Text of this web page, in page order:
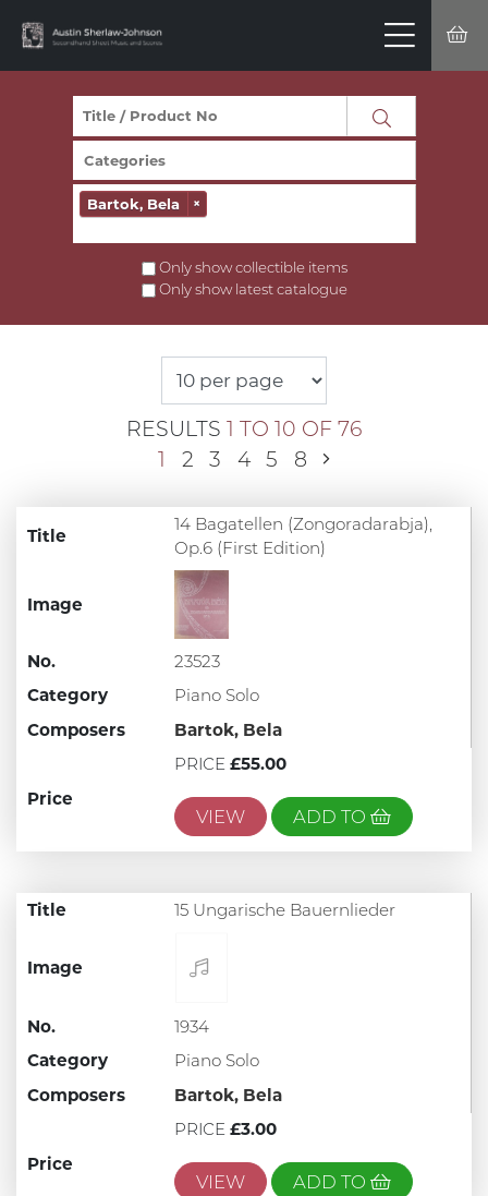
Bartok, Bela ×
Only show collectible items
Only show latest catalogue
RESULTS 1 TO 10 OF 76
1
2 3 4 5 8
Image
No.
23523
Category
Piano Solo
Composers
Bartok, Bela
Title
14 Bagatellen (Zongoradarabja),
Op.6 (First Edition)
Price
PRICE £55.00
VIEW ADD TO
Image
No.
1934
Category
Piano Solo
Composers
Bartok, Bela
Title 15 Ungarische Bauernlieder
Price
PRICE £3.00
VIEW ADD TO